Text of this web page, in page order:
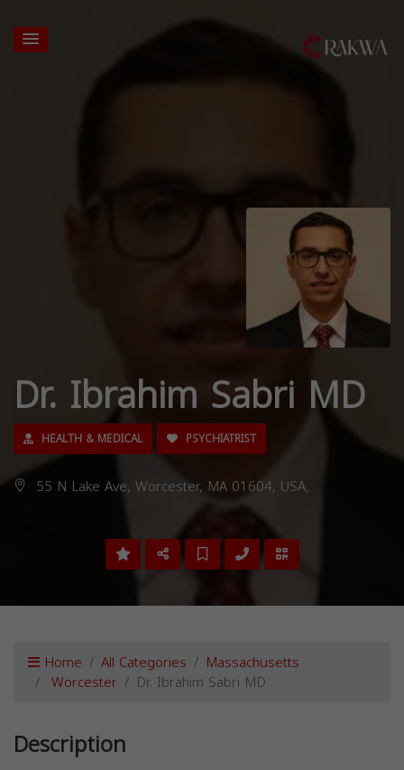
Dr. Ibrahim Sabri MD
HEALTH & MEDICAL PSYCHIATRIST
55 N Lake Ave, Worcester, MA 01604, USA,
Home All Categories Massachusetts
Worcester Dr. Ibrahim Sabri MD
Description